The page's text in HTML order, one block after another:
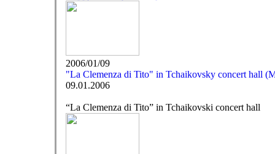
2006/01/09
"La Clemenza di Tito" in Tchaikovsky concert hall
09.01.2006
“La Clemenza di Tito” in Tchaikovski concert hall